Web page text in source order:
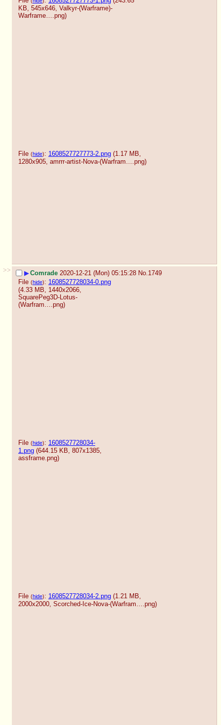
KB, 545x646, Valkyr-(Warframe)-
Warframe….png)
File (hide): 1608527727773-2.png (1.17 MB,
1280x905, amrrr-artist-Nova-(Warfram….png)
>> ▶Comrade 2020-12-21 (Mon) 05:15:28 No.1749
File (hide): 1608527728034-0.png
(4.33 MB, 1440x2066,
SquarePeg3D-Lotus-
(Warfram….png)
File (hide): 1608527728034-
1.png (644.15 KB, 807x1385,
assframe.png)
File (hide): 1608527728034-2.png (1.21 MB,
2000x2000, Scorched-Ice-Nova-(Warfram….png)